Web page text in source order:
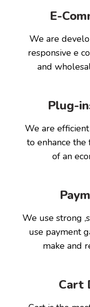
E-
We are
responsive e
and
Plug-
We are
to enhance
of an
We use strong
use payment
make and
Cart